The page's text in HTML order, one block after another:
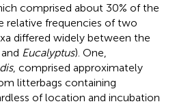
comprised about 30% of the
relative frequencies of two
differed widely between the
Eucalyptus). One,
, comprised approximately
litterbags containing
of location and incubation